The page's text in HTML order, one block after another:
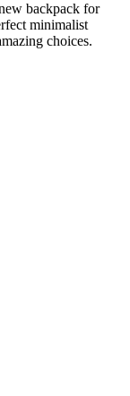
backpack for
minimalist
choices.